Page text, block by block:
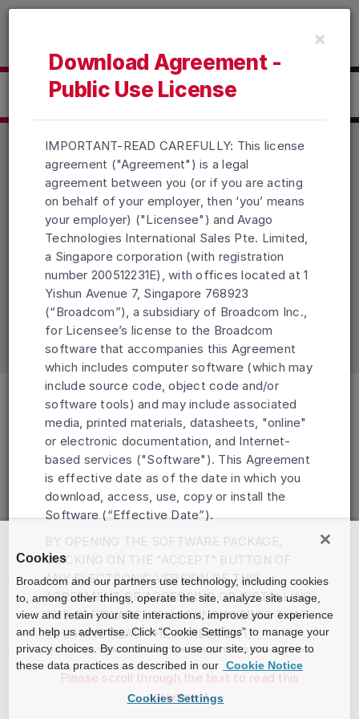
Read the accessibility statement or contact us with
Download Agreement -
Public Use License
×
IMPORTANT-READ CAREFULLY: This license
agreement ("Agreement") is a legal
agreement between you (or if you are acting
on behalf of your employer, then ‘you’ means
your employer) ("Licensee") and Avago
Technologies International Sales Pte. Limited,
a Singapore corporation (with registration
number 200512231E), with offices located at 1
Yishun Avenue 7, Singapore 768923
(“Broadcom”), a subsidiary of Broadcom Inc.,
for Licensee’s license to the Broadcom
software that accompanies this Agreement
which includes computer software (which may
include source code, object code and/or
software tools) and may include associated
media, printed materials, datasheets, "online"
or electronic documentation, and Internet-
based services ("Software"). This Agreement
is effective date as of the date in which you
download, access, use, copy or install the
Software (“Effective Date”).
BY OPENING THE SOFTWARE PACKAGE,
CLICKING ON THE "ACCEPT" BUTTON OF
ANY ELECTRONIC VERSION OF THIS
AGREEMENT OR ACCESSING OR INSTALLING
THE SOFTWARE, YOU ACKNOWLEDGE THAT
YOU HAVE READ THE AGREEMENT,
UNDERSTAND IT AND AGREE TO BE BOUND
BY ITS TERMS AND CONDITIONS. IF YOU DO
NOT AGREE TO THE TERMS OF THIS
AGREEMENT, DO NOT DOWNLOAD, INSTALL,
Please scroll through the text to read this
agreement.
Products Solutions
Support and Services
Company
How To Buy
Copyright © 2005-2026 Broadcom. All Rights Reserved. The term
“Broadcom” refers to Broadcom Inc. and/or its subsidiaries.
Accessibility Privacy Site Map
Supplier Responsibility
Terms of Use
Topics
Cookies
Broadcom and our partners use technology, including cookies
to, among other things, operate the site, analyze site usage,
view and retain your site interactions, improve your experience
and help us advertise. Click “Cookie Settings” to manage your
privacy choices. By continuing to use our site, you agree to
these data practices as described in our Cookie Notice
Cookies Settings